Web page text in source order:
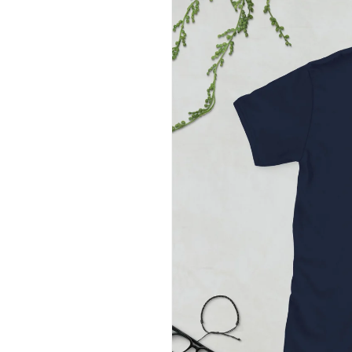
information